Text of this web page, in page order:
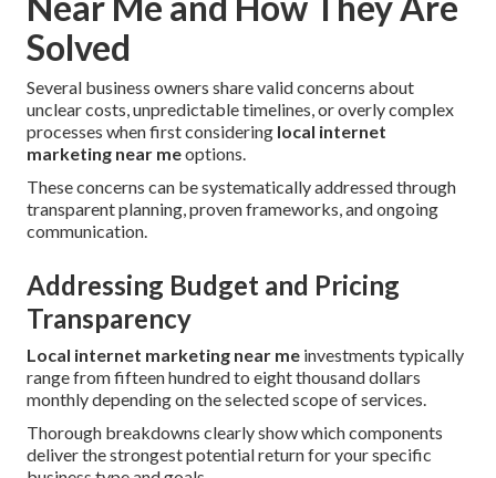
Solved
Several business owners share valid concerns about
unclear costs, unpredictable timelines, or overly complex
processes when first considering local internet
marketing near meoptions.
These concerns can be systematically addressed through
transparent planning, proven frameworks, and ongoing
communication.
Addressing Budget and Pricing
Transparency
Local internet marketing near me investments typically
range from fifteen hundred to eight thousand dollars
monthly depending on the selected scope of services.
Thorough breakdowns clearly show which components
deliver the strongest potential return for your specific